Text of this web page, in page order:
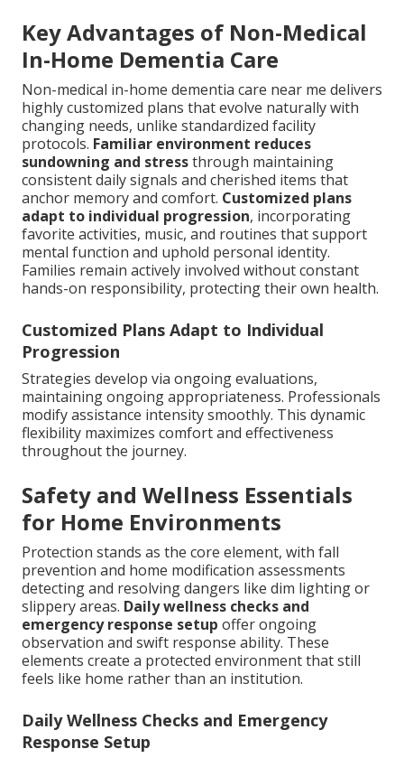
Key Advantages of Non-Medical
In-Home Dementia Care
Non-medical in-home dementia care near me delivers
highly customized plans that evolve naturally with
changing needs, unlike standardized facility
protocols. Familiar environment reduces
sundowning and stressthrough maintaining
consistent daily signals and cherished items that
anchor memory and comfort. Customized plans
adapt to individual progression, incorporating
favorite activities, music, and routines that support
mental function and uphold personal identity.
Families remain actively involved without constant
hands-on responsibility, protecting their own health.
Customized Plans Adapt to Individual
Progression
Strategies develop via ongoing evaluations,
maintaining ongoing appropriateness. Professionals
modify assistance intensity smoothly. This dynamic
flexibility maximizes comfort and effectiveness
throughout the journey.
Safety and Wellness Essentials
for Home Environments
Protection stands as the core element, with fall
prevention and home modification assessments
detecting and resolving dangers like dim lighting or
slippery areas. Daily wellness checks and
emergency response setup offer ongoing
observation and swift response ability. These
elements create a protected environment that still
feels like home rather than an institution.
Daily Wellness Checks and Emergency
Response Setup